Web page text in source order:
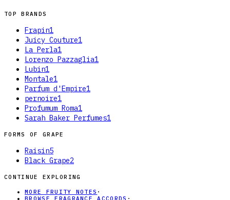
TOP BRANDS
Frapin1
Juicy Couture1
La Perla1
Lorenzo Pazzaglia1
Lubin1
Montale1
Parfum d'Empire1
pernoire1
Profumum Roma1
Sarah Baker Perfumes1
FORMS OF GRAPE
Raisin5
Black Grape2
CONTINUE EXPLORING
MORE FRUITY NOTES ·
BROWSE FRAGRANCE ACCORDS ·